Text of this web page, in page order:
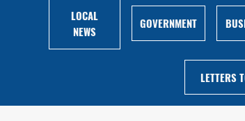
LOCAL
NEWS
GOVERNMENT
LETTERS